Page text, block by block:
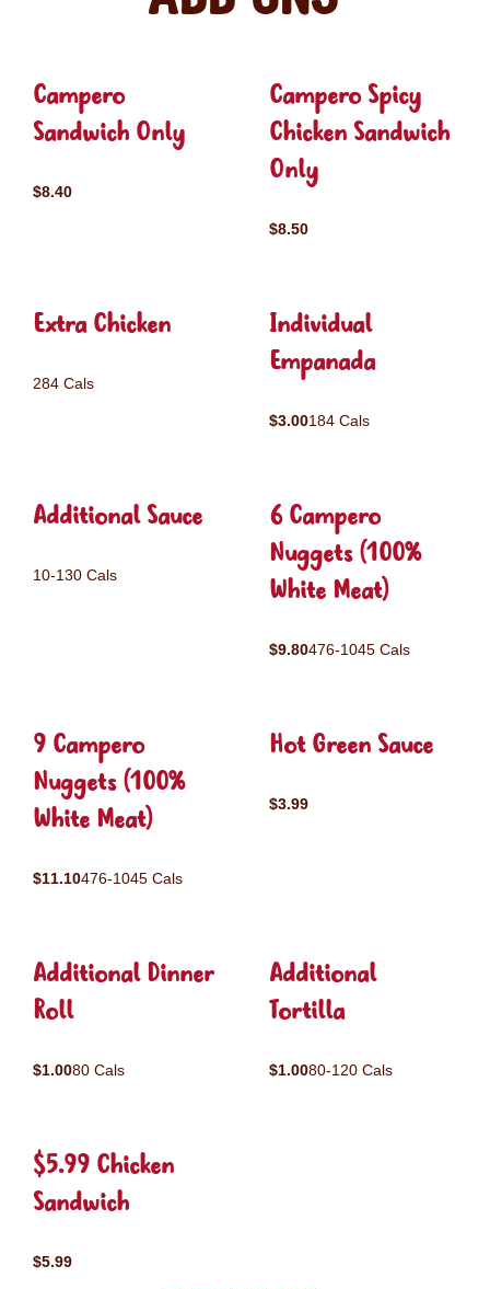
Campero
Sandwich Only
$8.40
Campero Spicy
Chicken Sandwich
Only
$8.50
Extra Chicken
284 Cals
Individual
Empanada
$3.00184 Cals
Additional Sauce
10-130 Cals
6 Campero
Nuggets (100%
White Meat)
$9.80476-1045 Cals
9 Campero
Nuggets (100%
White Meat)
$11.10476-1045 Cals
Hot Green Sauce
$3.99
Additional Dinner
Roll
$1.0080 Cals
Additional
Tortilla
$1.0080-120 Cals
$5.99 Chicken
Sandwich
$5.99